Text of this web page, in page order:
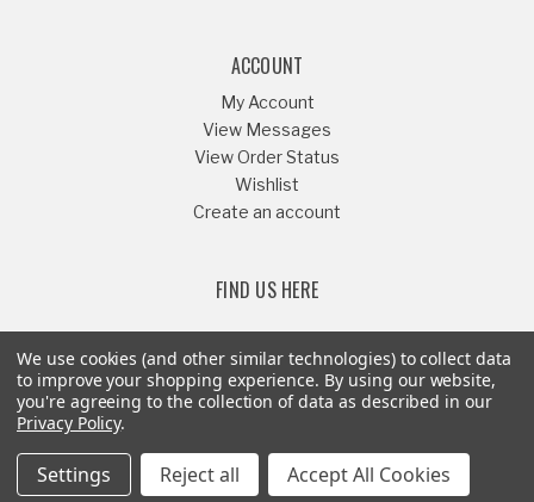
ACCOUNT
My Account
View Messages
View Order Status
Wishlist
Create an account
FIND US HERE
Or Call541-879-1052
© Copyright 2008-2026 - Riffraff Diesel Inc® - All Rights Reserved
We use cookies (and other similar technologies) to collect data
to improve your shopping experience. By using our website,
you're agreeing to the collection of data as described in our
Privacy Policy.
Settings Reject all Accept All Cookies